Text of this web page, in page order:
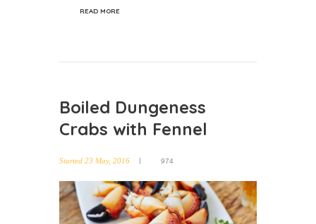
READ MORE
Boiled Dungeness
Crabs with Fennel
Started 23 May, 2016 974